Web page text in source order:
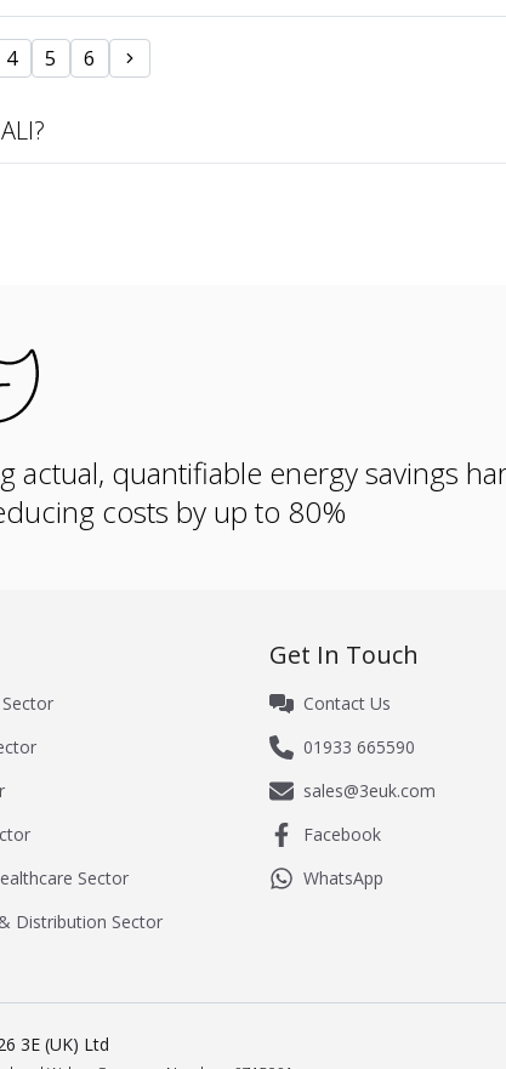
4 5 6
quantifiable energy savings
costs by up to 80%
Sector
Distribution Sector
Get In Touch
Contact Us
01933 665590
sales@3euk.com
Facebook
WhatsApp
3E (UK) Ltd